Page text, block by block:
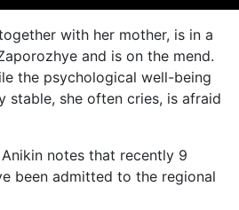
with her mother, is in a
and is on the mend.
the psychological well-being
stable, she often cries, is afraid
notes that recently 9
been admitted to the regional